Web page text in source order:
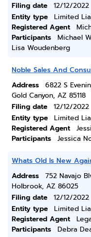
Filing date
12/12/2022
Entity type
Limited
Registered Agent
Participants
Michael
Lisa Woudenberg
Noble Sales And
Address
6822 S
Gold Canyon, AZ 85118
Filing date
12/12/2022
Entity type
Limited
Registered Agent
Participants
Jessica
Whats Old Is New
Address
752 Navajo
Holbrook, AZ 86025
Filing date
12/12/2022
Entity type
Limited
Registered Agent
Participants
Debra